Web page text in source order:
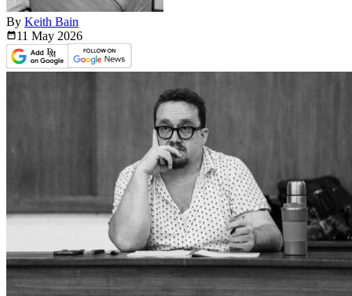
By Keith Bain
11 May 2026